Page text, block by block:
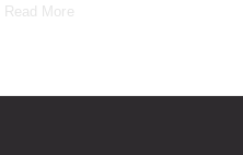
Read More